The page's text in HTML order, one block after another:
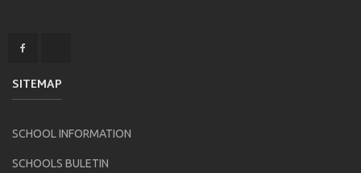
SITEMAP
SCHOOL INFORMATION
SCHOOLS BULETIN